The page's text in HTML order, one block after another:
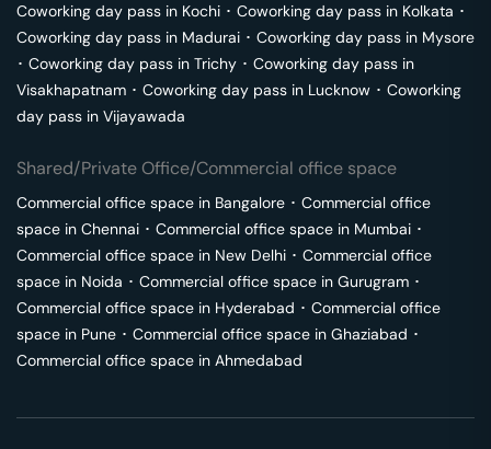
Coworking day pass in Kochi ･ Coworking day pass in Kolkata ･
Coworking day pass in Madurai ･ Coworking day pass in Mysore
･ Coworking day pass in Trichy ･ Coworking day pass in
Visakhapatnam ･ Coworking day pass in Lucknow ･ Coworking
day pass in Vijayawada
Shared/Private Office/Commercial office space
Commercial office space in Bangalore ･ Commercial office
space in Chennai ･ Commercial office space in Mumbai ･
Commercial office space in New Delhi ･ Commercial office
space in Noida ･ Commercial office space in Gurugram ･
Commercial office space in Hyderabad ･ Commercial office
space in Pune ･ Commercial office space in Ghaziabad ･
Commercial office space in Ahmedabad